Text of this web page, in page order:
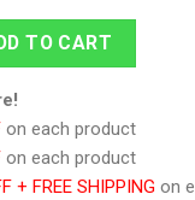
Yeager Training
TO CART
on each product
on each product
+ FREE SHIPPING on